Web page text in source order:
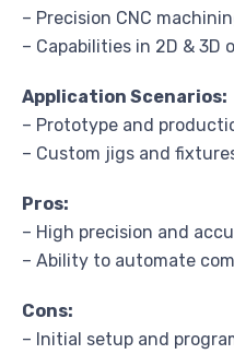
– Precision CNC
– Capabilities in 2D & 3D
Application Scenarios:
– Prototype and
– Custom jigs and
Pros:
– High precision and
– Ability to automate
Cons:
– Initial setup and